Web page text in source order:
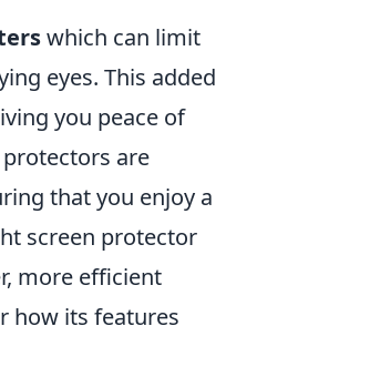
which can limit
eyes. This added
you peace of
are
that you enjoy a
screen protector
more efficient
how its features